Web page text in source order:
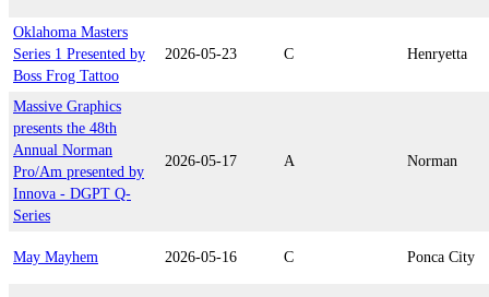
Oklahoma Masters
Series 1 Presented by
Boss Frog Tattoo
2026-05-23 C Henryetta
Massive Graphics
presents the 48th
Annual Norman
Pro/Am presented by
Innova - DGPT Q-
Series
2026-05-17 A Norman
May Mayhem 2026-05-16 C Ponca City